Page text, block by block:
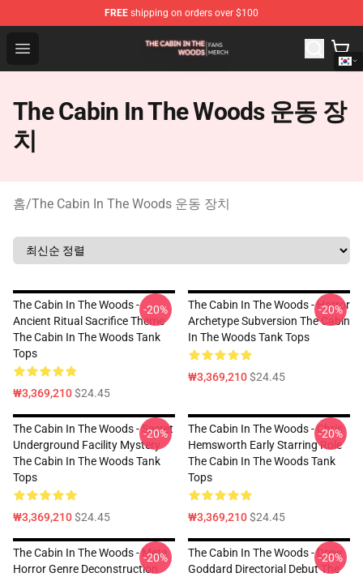
FREE shipping on orders over $100
Open menu
The Cabin In The Woods Shop - Official The Cabin In
The Cabin In The Woods 운동 장
치
홈/The Cabin In The Woods 운동 장치
The Cabin In The Woods -
Ancient Ritual Sacrifice Theme
The Cabin In The Woods Tank
Tops
₩3,369,210$24.45
-20%
The Cabin In The Woods - Horror
Archetype Subversion The Cabin
In The Woods Tank Tops
₩3,369,210$24.45
-20%
The Cabin In The Woods - Secret
Underground Facility Mystery
The Cabin In The Woods Tank
Tops
₩3,369,210$24.45
-20%
The Cabin In The Woods - Chris
Hemsworth Early Starring Role
The Cabin In The Woods Tank
Tops
₩3,369,210$24.45
-20%
The Cabin In The Woods - Meta
Horror Genre Deconstruction
-20%
The Cabin In The Woods - Drew
Goddard Directorial Debut The
-20%